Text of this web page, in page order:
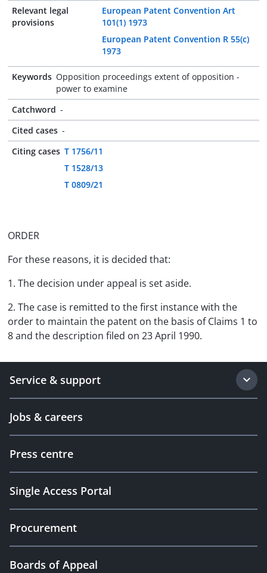
Relevant legal
provisions
European Patent Convention Art
101(1) 1973
European Patent Convention R 55(c)
1973
Keywords Opposition proceedings extent of opposition -
power to examine
Catchword -
Cited cases -
Citing cases T 1756/11
T 1528/13
T 0809/21
ORDER
For these reasons, it is decided that:
1. The decision under appeal is set aside.
2. The case is remitted to the first instance with the
order to maintain the patent on the basis of Claims 1 to
8 and the description filed on 23 April 1990.
Service & support
Jobs & careers
Press centre
Single Access Portal
Procurement
Boards of Appeal